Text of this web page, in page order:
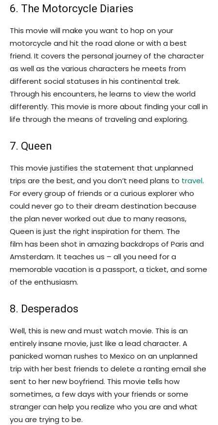
6. The Motorcycle Diaries
This movie will make you want to hop on your
motorcycle and hit the road alone or with a best
friend. It covers the personal journey of the character
as well as the various characters he meets from
different social statuses in his continental trek.
Through his encounters, he learns to view the world
differently. This movie is more about finding your call in
life through the means of traveling and exploring.
7. Queen
This movie justifies the statement that unplanned
trips are the best, and you don’t need plans to travel.
For every group of friends or a curious explorer who
could never go to their dream destination because
the plan never worked out due to many reasons,
Queen is just the right inspiration for them. The
film has been shot in amazing backdrops of Paris and
Amsterdam. It teaches us – all you need for a
memorable vacation is a passport, a ticket, and some
of the enthusiasm.
8. Desperados
Well, this is new and must watch movie. This is an
entirely insane movie, just like a lead character. A
panicked woman rushes to Mexico on an unplanned
trip with her best friends to delete a ranting email she
sent to her new boyfriend. This movie tells how
sometimes, a few days with your friends or some
stranger can help you realize who you are and what
you are trying to be.